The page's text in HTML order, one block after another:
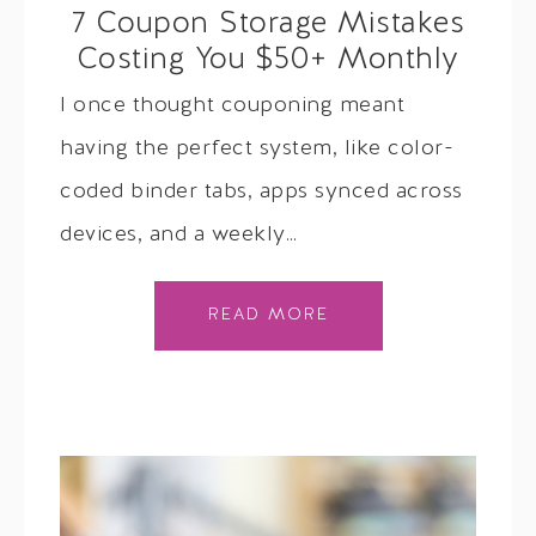
7 Coupon Storage Mistakes
Costing You $50+ Monthly
I once thought couponing meant
having the perfect system, like color-
coded binder tabs, apps synced across
devices, and a weekly…
READ MORE